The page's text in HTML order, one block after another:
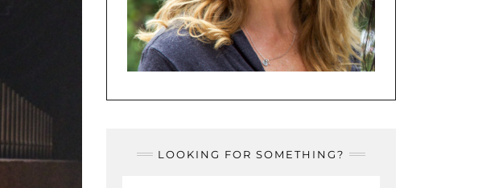
LOOKING FOR SOMETHING?